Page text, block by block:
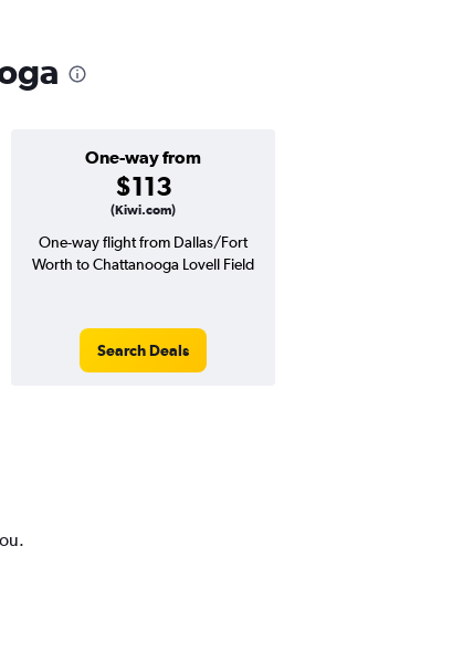
One-way from
$113
(Kiwi.com)
One-way flight from Dallas/Fort
Worth to Chattanooga Lovell Field
Search Deals